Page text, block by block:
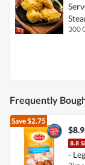
300
Frequently
Save$2.75
-